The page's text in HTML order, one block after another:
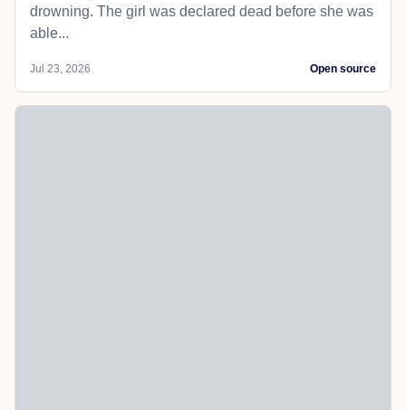
drowning. The girl was declared dead before she was
able...
Jul 23, 2026 Open source